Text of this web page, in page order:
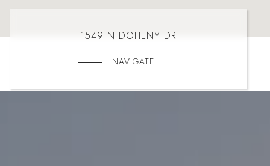
1549 N DOHENY DR
NAVIGATE